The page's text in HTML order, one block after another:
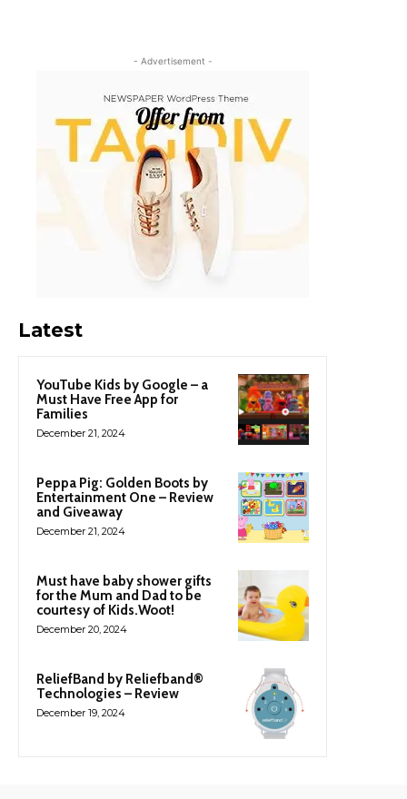
- Advertisement -
Latest
YouTube Kids by Google – a
Must Have Free App for
Families
December 21, 2024
Peppa Pig: Golden Boots by
Entertainment One – Review
and Giveaway
December 21, 2024
Must have baby shower gifts
for the Mum and Dad to be
courtesy of Kids.Woot!
December 20, 2024
ReliefBand by Reliefband®
Technologies – Review
December 19, 2024